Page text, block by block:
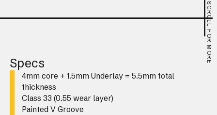
SCROLL FOR MORE
Specs
4mm core + 1.5mm Underlay = 5.5mm total
thickness
Class 33 (0.55 wear layer)
Painted V Groove